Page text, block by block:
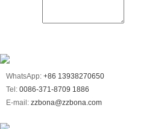
WhatsApp: +86 13938270650
Tel: 0086-371-8709 1886
E-mail: zzbona@zzbona.com